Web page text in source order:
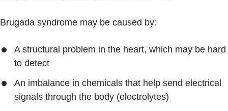
Brugada syndrome may be caused by:
A structural problem in the heart, which may be hard
to detect
An imbalance in chemicals that help send electrical
signals through the body (electrolytes)